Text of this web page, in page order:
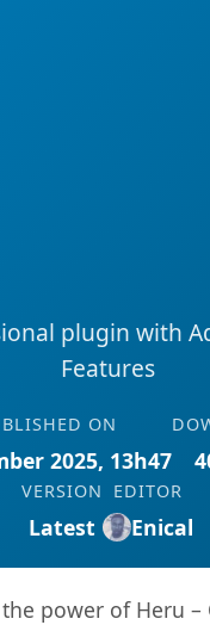
plugin with
Features
ON
2025, 13h47
VERSION
Latest
EDITOR
Enical
power of Heru –